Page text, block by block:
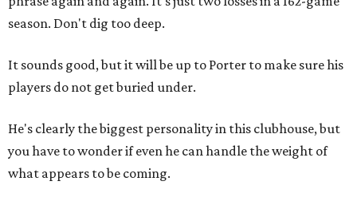
season. Don't dig too deep.
It sounds good, but it will be up to Porter to make sure his
players do not get buried under.
He's clearly the biggest personality in this clubhouse, but
you have to wonder if even he can handle the weight of
what appears to be coming.